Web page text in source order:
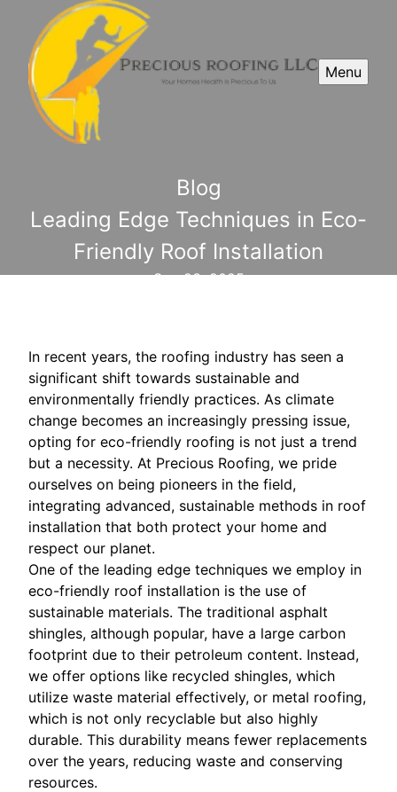
Menu
Blog
Leading Edge Techniques in Eco-
Friendly Roof Installation
Sep 23, 2025
In recent years, the roofing industry has seen a
significant shift towards sustainable and
environmentally friendly practices. As climate
change becomes an increasingly pressing issue,
opting for eco-friendly roofing is not just a trend
but a necessity. At Precious Roofing, we pride
ourselves on being pioneers in the field,
integrating advanced, sustainable methods in roof
installation that both protect your home and
respect our planet.
One of the leading edge techniques we employ in
eco-friendly roof installation is the use of
sustainable materials. The traditional asphalt
shingles, although popular, have a large carbon
footprint due to their petroleum content. Instead,
we offer options like recycled shingles, which
utilize waste material effectively, or metal roofing,
which is not only recyclable but also highly
durable. This durability means fewer replacements
over the years, reducing waste and conserving
resources.